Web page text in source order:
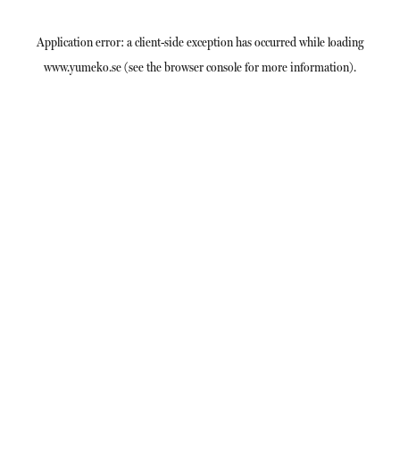
Application error: aclient-side exception has occurred while loading
www.yumeko.se(see thebrowser consolefor more information).